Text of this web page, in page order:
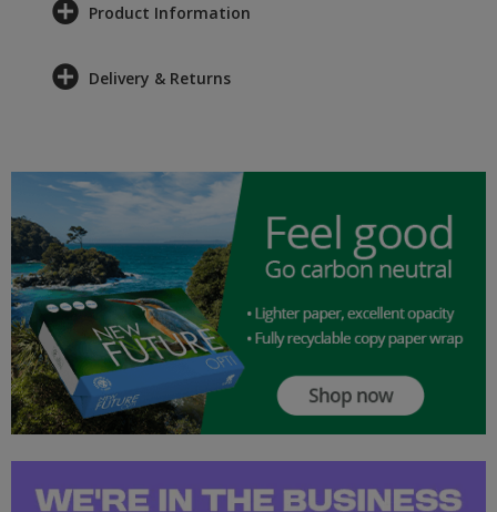
Product Information
Delivery & Returns